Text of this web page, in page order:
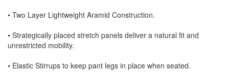
• Two Layer Lightweight Aramid Construction.
• Strategically placed stretch panels deliver a natural fit and
unrestricted mobility.
• Elastic Stirrups to keep pant legs in place when seated.